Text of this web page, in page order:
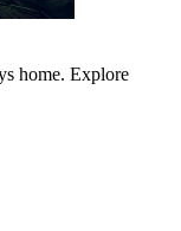
home. Explore